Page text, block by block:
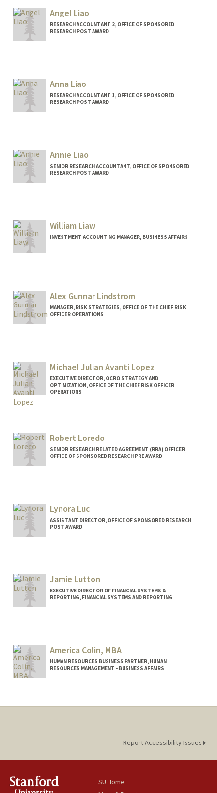
Angel Liao
RESEARCH ACCOUNTANT 2, OFFICE OF SPONSORED
RESEARCH POST AWARD
Anna Liao
RESEARCH ACCOUNTANT 1, OFFICE OF SPONSORED
RESEARCH POST AWARD
Annie Liao
SENIOR RESEARCH ACCOUNTANT, OFFICE OF SPONSORED
RESEARCH POST AWARD
William Liaw
INVESTMENT ACCOUNTING MANAGER, BUSINESS AFFAIRS
Alex Gunnar Lindstrom
MANAGER, RISK STRATEGIES, OFFICE OF THE CHIEF RISK
OFFICER OPERATIONS
Michael Julian Avanti Lopez
EXECUTIVE DIRECTOR, OCRO STRATEGY AND
OPTIMIZATION, OFFICE OF THE CHIEF RISK OFFICER
OPERATIONS
Robert Loredo
SENIOR RESEARCH RELATED AGREEMENT (RRA) OFFICER,
OFFICE OF SPONSORED RESEARCH PRE AWARD
Lynora Luc
ASSISTANT DIRECTOR, OFFICE OF SPONSORED RESEARCH
POST AWARD
Jamie Lutton
EXECUTIVE DIRECTOR OF FINANCIAL SYSTEMS &
REPORTING, FINANCIAL SYSTEMS AND REPORTING
America Colin, MBA
HUMAN RESOURCES BUSINESS PARTNER, HUMAN
RESOURCES MANAGEMENT - BUSINESS AFFAIRS
Report Accessibility Issues
SU Home